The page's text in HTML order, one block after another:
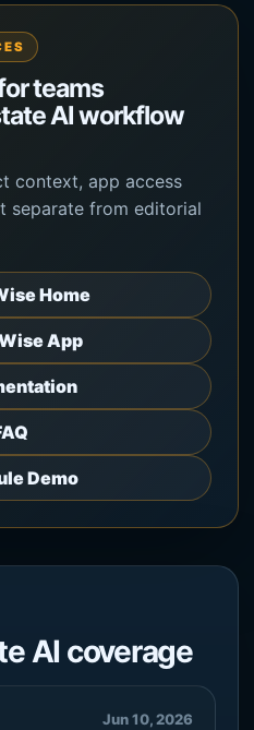
teams
AI workflow
context, app access
separate from editorial
Home
App
Demo
AI coverage
Jun 10, 2026